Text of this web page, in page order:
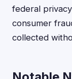
federal
consumer
collected